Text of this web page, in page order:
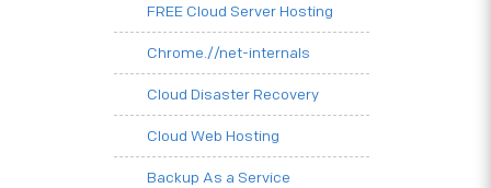
FREE Cloud Server Hosting
Chrome.//net-internals
Cloud Disaster Recovery
Cloud Web Hosting
Backup As a Service